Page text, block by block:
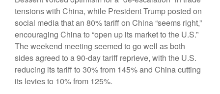
tensions with China, while President Trump posted on
social media that an 80% tariff on China “seems right,”
encouraging China to “open up its market to the U.S.”
The weekend meeting seemed to go well as both
sides agreed to a 90-day tariff reprieve, with the U.S.
reducing its tariff to 30% from 145% and China cutting
its levies to 10% from 125%.